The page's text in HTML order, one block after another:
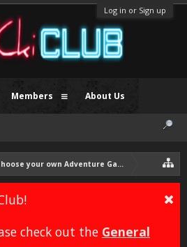
Log in or Sign up
your own Adventure Game: Heart Quest
check out the General
Members About Us